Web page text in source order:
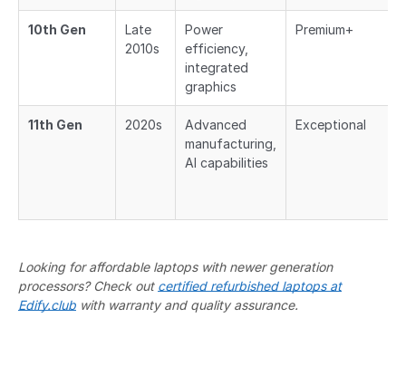
10th Gen
Late
2010s
Power
efficiency,
integrated
graphics
Premium+
11th Gen 2020s
Advanced
manufacturing,
AI capabilities
Exceptional
Looking for affordable laptops with newer generation
processors? Check out certified refurbished laptops at
Edify.club with warranty and quality assurance.